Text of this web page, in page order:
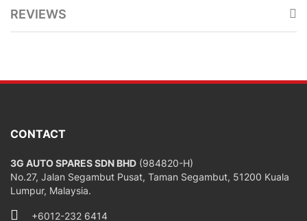
REVIEWS
CONTACT
3G AUTO SPARES SDN BHD (984820-H)
No.27, Jalan Segambut Pusat, Taman Segambut, 51200 Kuala
Lumpur, Malaysia.
+6012-232 6414